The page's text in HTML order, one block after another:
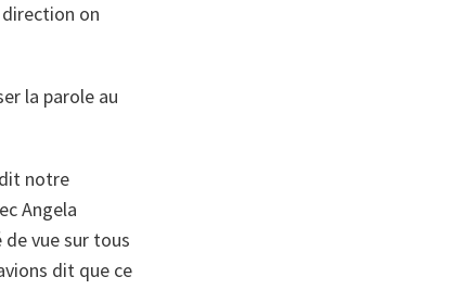
on
la parole au
notre
Angela
vue sur tous
dit que ce